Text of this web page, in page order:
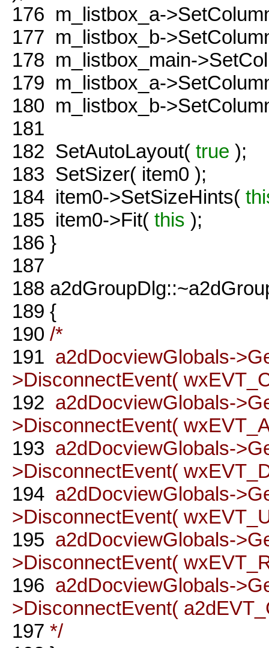
176 m_listbox_a-
177 m_listbox_b-
178 m_listbox_main-
179 m_listbox_a-
180 m_listbox_b-
181
182 SetAutoLayout( true );
183 SetSizer( item0 );
184 item0->SetSizeHints(
185 item0->Fit( this );
186 }
187
188
189 {
190 /*
191 a2dDocviewGlobals-
>DisconnectEvent(
192 a2dDocviewGlobals-
>DisconnectEvent(
193 a2dDocviewGlobals-
>DisconnectEvent(
194 a2dDocviewGlobals-
>DisconnectEvent(
195 a2dDocviewGlobals-
>DisconnectEvent(
196 a2dDocviewGlobals-
>DisconnectEvent(
197 */